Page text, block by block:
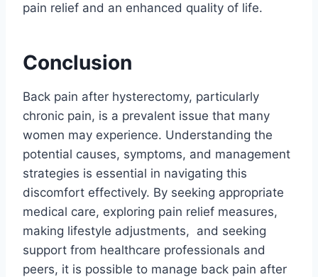
pain relief and an enhanced quality of life.
Conclusion
Back pain after hysterectomy, particularly
chronic pain, is a prevalent issue that many
women may experience. Understanding the
potential causes, symptoms, and management
strategies is essential in navigating this
discomfort effectively. By seeking appropriate
medical care, exploring pain relief measures,
making lifestyle adjustments, and seeking
support from healthcare professionals and
peers, it is possible to manage back pain after